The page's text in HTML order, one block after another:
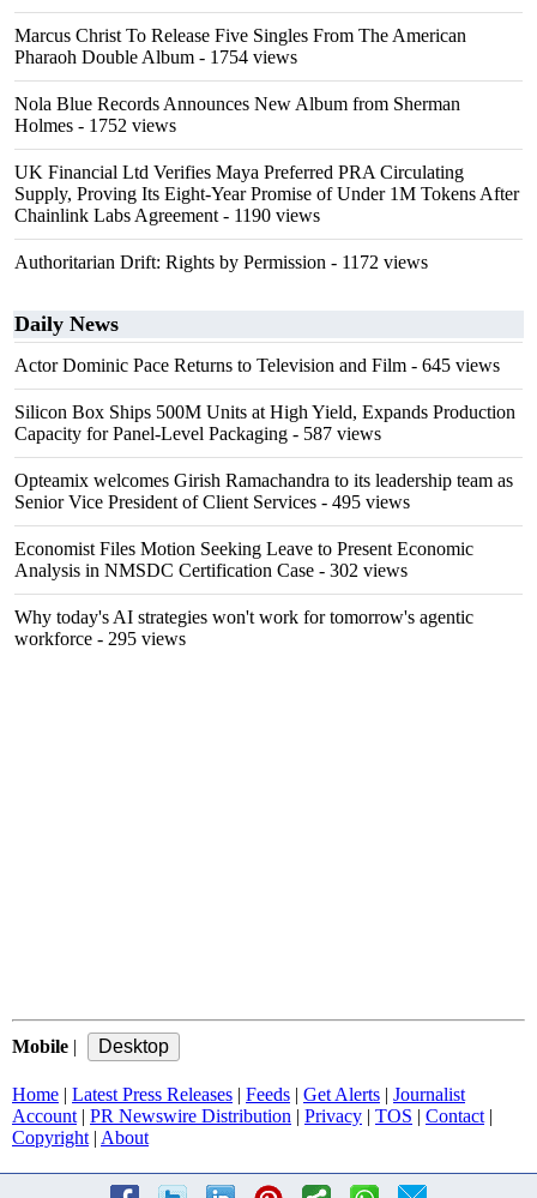
Marcus Christ To Release Five Singles From The American
Pharaoh Double Album - 1754 views
Nola Blue Records Announces New Album from Sherman
Holmes - 1752 views
UK Financial Ltd Verifies Maya Preferred PRA Circulating
Supply, Proving Its Eight-Year Promise of Under 1M Tokens After
Chainlink Labs Agreement - 1190 views
Authoritarian Drift: Rights by Permission - 1172 views
Daily News
Actor Dominic Pace Returns to Television and Film - 645 views
Silicon Box Ships 500M Units at High Yield, Expands Production
Capacity for Panel-Level Packaging - 587 views
Opteamix welcomes Girish Ramachandra to its leadership team as
Senior Vice President of Client Services - 495 views
Economist Files Motion Seeking Leave to Present Economic
Analysis in NMSDC Certification Case - 302 views
Why today's AI strategies won't work for tomorrow's agentic
workforce - 295 views
Mobile |
Home | Latest Press Releases | Feeds | Get Alerts | Journalist
Account | PR Newswire Distribution | Privacy | TOS | Contact |
Copyright | About